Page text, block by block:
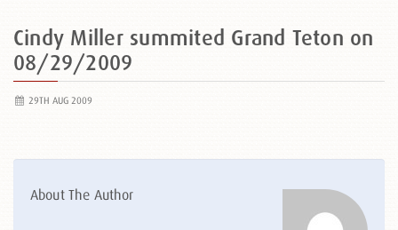
Cindy Miller summited Grand Teton on
08/29/2009
29TH AUG 2009
About The Author